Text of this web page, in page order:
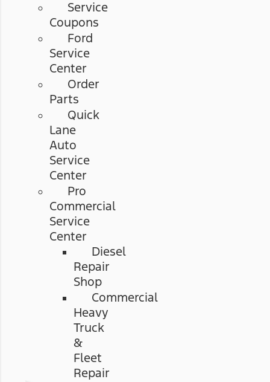
Service
Coupons
Ford
Service
Center
Order
Parts
Quick
Lane
Auto
Service
Center
Pro
Commercial
Service
Center
Diesel
Repair
Shop
Commercial
Heavy
Truck
&
Fleet
Repair